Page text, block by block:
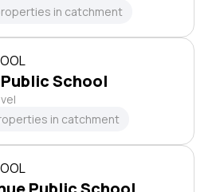
in catchment
School
in catchment